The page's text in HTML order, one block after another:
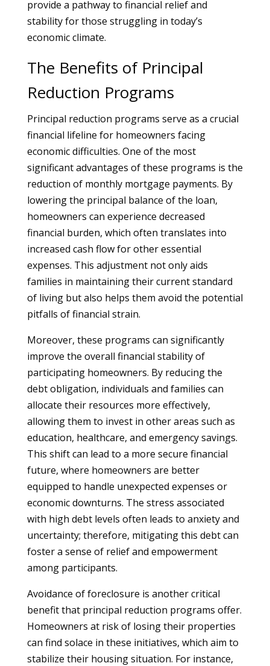
provide a pathway to financial relief and
stability for those struggling in today’s
economic climate.
The Benefits of Principal
Reduction Programs
Principal reduction programs serve as a crucial
financial lifeline for homeowners facing
economic difficulties. One of the most
significant advantages of these programs is the
reduction of monthly mortgage payments. By
lowering the principal balance of the loan,
homeowners can experience decreased
financial burden, which often translates into
increased cash flow for other essential
expenses. This adjustment not only aids
families in maintaining their current standard
of living but also helps them avoid the potential
pitfalls of financial strain.
Moreover, these programs can significantly
improve the overall financial stability of
participating homeowners. By reducing the
debt obligation, individuals and families can
allocate their resources more effectively,
allowing them to invest in other areas such as
education, healthcare, and emergency savings.
This shift can lead to a more secure financial
future, where homeowners are better
equipped to handle unexpected expenses or
economic downturns. The stress associated
with high debt levels often leads to anxiety and
uncertainty; therefore, mitigating this debt can
foster a sense of relief and empowerment
among participants.
Avoidance of foreclosure is another critical
benefit that principal reduction programs offer.
Homeowners at risk of losing their properties
can find solace in these initiatives, which aim to
stabilize their housing situation. For instance,